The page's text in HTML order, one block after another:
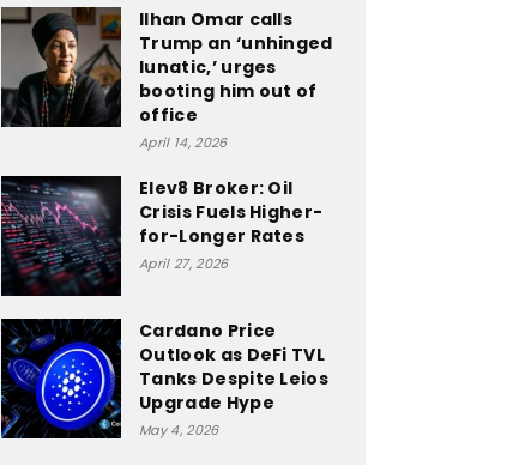
Ilhan Omar calls
Trump an ‘unhinged
lunatic,’ urges
booting him out of
office
April 14, 2026
Elev8 Broker: Oil
Crisis Fuels Higher-
for-Longer Rates
April 27, 2026
Cardano Price
Outlook as DeFi TVL
Tanks Despite Leios
Upgrade Hype
May 4, 2026